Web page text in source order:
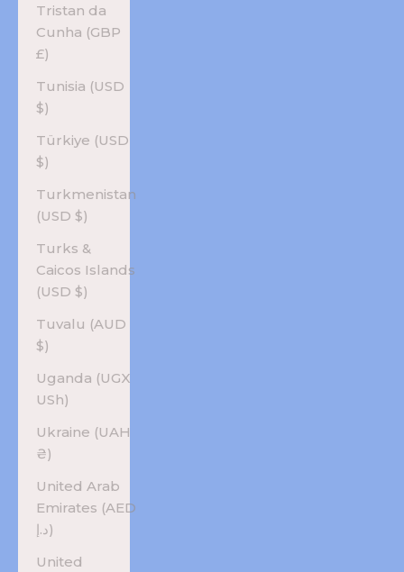
Tristan da
Cunha (GBP
£)
Tunisia (USD
$)
Türkiye (USD
$)
Turkmenistan
(USD $)
Turks &
Caicos Islands
(USD $)
Tuvalu (AUD
$)
Uganda (UGX
USh)
Ukraine (UAH
₴)
United Arab
Emirates (AED
د.إ)
United